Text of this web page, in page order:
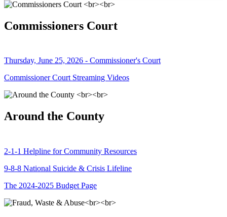
Commissioners Court
Thursday, June 25, 2026 - Commissioner's Court
Commissioner Court Streaming Videos
Around the County
2-1-1 Helpline for Community Resources
9-8-8 National Suicide & Crisis Lifeline
The 2024-2025 Budget Page